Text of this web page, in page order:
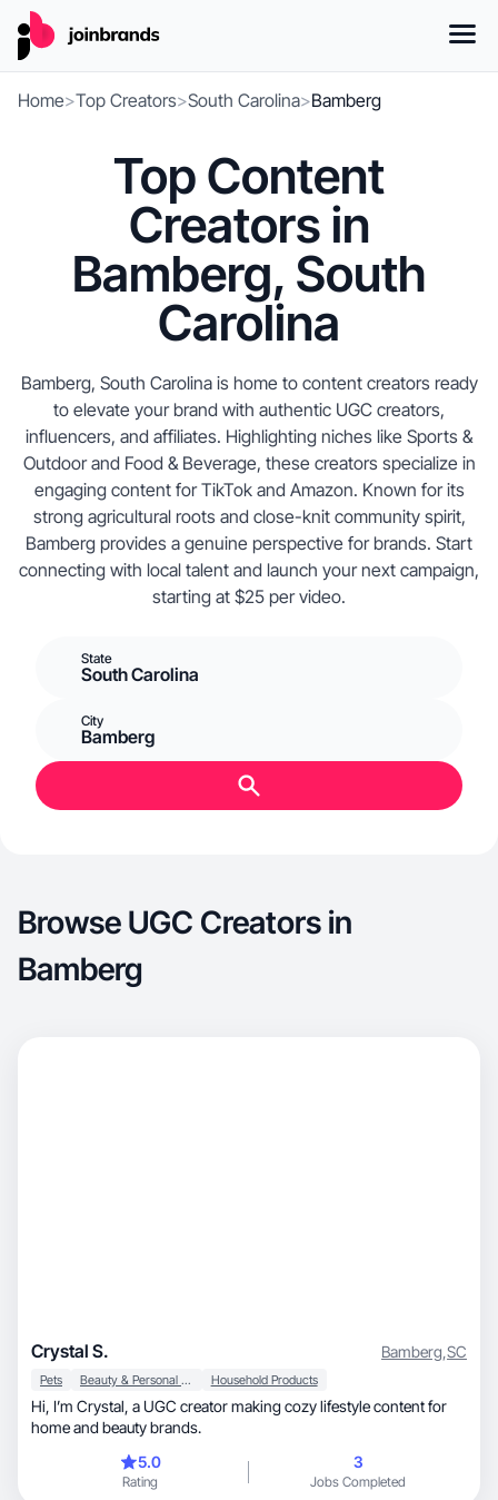
Home>Top Creators>South Carolina>Bamberg
Top Content
Creators in
Bamberg, South
Carolina
Bamberg, South Carolina is home to content creators ready
to elevate your brand with authentic UGC creators,
influencers, and affiliates. Highlighting niches like Sports &
Outdoor and Food & Beverage, these creators specialize in
engaging content for TikTok and Amazon. Known for its
strong agricultural roots and close-knit community spirit,
Bamberg provides a genuine perspective for brands. Start
connecting with local talent and launch your next campaign,
starting at $25 per video.
State
South Carolina
City
Bamberg
Browse UGC Creators in
Bamberg
Crystal S. Bamberg,SC
Pets Beauty & Personal Care Household Products
Hi, I’m Crystal, a UGC creator making cozy lifestyle content for
home and beauty brands.
5.0
Rating
3
Jobs Completed